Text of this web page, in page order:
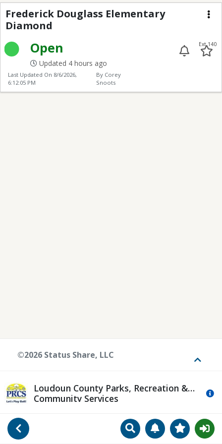
Go Back SearchManageView
Frederick Douglass
Frederick Douglass Elementary
Diamond
Open
Updated 4 hours ago
Ext 140
Last Updated On 8/6/2026,
6:12:05 PM
By Corey
Snoots
Loudoun County Parks, Recreation &
Community Services
©2026 Status Share, LLC